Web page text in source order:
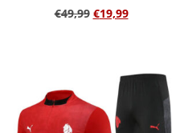
€49,99 €19,99